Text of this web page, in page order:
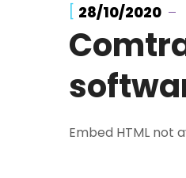
[ 28/10/2020
Embed HTML not